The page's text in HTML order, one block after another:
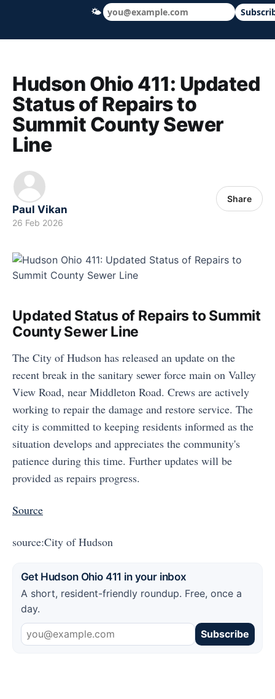
Hudson Ohio 411 — local news, schools
Hudson Ohio 411: Updated
Status of Repairs to
Summit County Sewer
Line
Paul Vikan
26 Feb 2026
Share
Updated Status of Repairs to Summit
County Sewer Line
The City of Hudson has released an update on the
recent break in the sanitary sewer force main on Valley
View Road, near Middleton Road. Crews are actively
working to repair the damage and restore service. The
city is committed to keeping residents informed as the
situation develops and appreciates the community's
patience during this time. Further updates will be
provided as repairs progress.
Source
source:City of Hudson
Get Hudson Ohio 411 in your inbox
A short, resident-friendly roundup. Free, once a
day.
Subscribe
🌤